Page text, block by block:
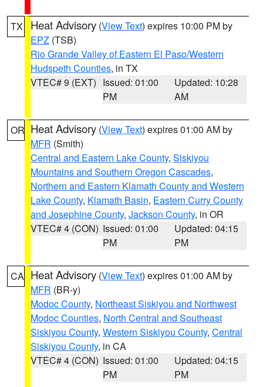
TX Heat Advisory (View Text) expires 10:00 PM by
EPZ (TSB)
Rio Grande Valley of Eastern El Paso/Western
Hudspeth Counties, in TX
VTEC# 9 (EXT) Issued: 01:00
PM
Updated: 10:28
AM
OR Heat Advisory (View Text) expires 01:00 AM by
MFR (Smith)
Central and Eastern Lake County, Siskiyou
Mountains and Southern Oregon Cascades,
Northern and Eastern Klamath County and Western
Lake County, Klamath Basin, Eastern Curry County
and Josephine County, Jackson County, in OR
VTEC# 4 (CON) Issued: 01:00
PM
Updated: 04:15
PM
CA Heat Advisory (View Text) expires 01:00 AM by
MFR (BR-y)
Modoc County, Northeast Siskiyou and Northwest
Modoc Counties, North Central and Southeast
Siskiyou County, Western Siskiyou County, Central
Siskiyou County, in CA
VTEC# 4 (CON) Issued: 01:00
PM
Updated: 04:15
PM